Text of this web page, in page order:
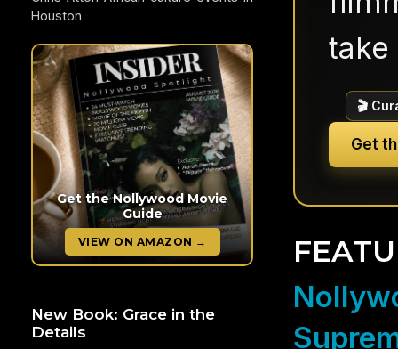
🎬
Get
Houston
Get the Nollywood Movie
Guide
VIEW ON AMAZON →
New Book: Grace in the
Details